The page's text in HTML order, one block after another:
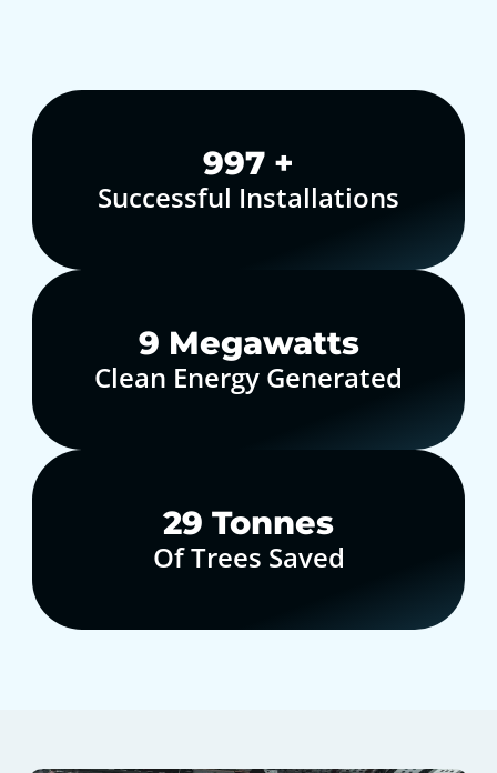
1,000+
Successful Installations
10 Megawatts
Clean Energy Generated
30 Tonnes
Of Trees Saved